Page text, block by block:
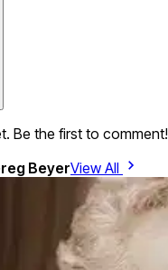
Be the first to comment!
BeyerView All